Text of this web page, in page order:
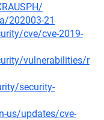
202003-21
cve/cve-2019-
vulnerabilities/r
security-
us/updates/cve-